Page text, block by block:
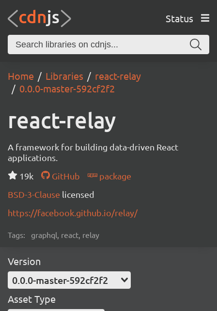
Status
Home Libraries
react-relay
0.0.0-master-592cf2f2
react-relay
A framework for building data-driven React
applications.
19k
GitHub
package
BSD-3-Clause licensed
https://facebook.github.io/relay/
Tags: graphql, react, relay
Version
0.0.0-master-592cf2f2
Asset Type